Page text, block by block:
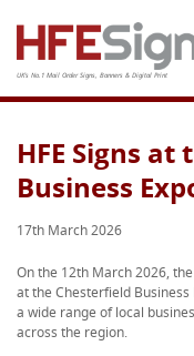
UK's No.1 Mail Order Signs, Banners & Digital Print
Home
Products
About
Support
Order
Gallery
HFE Signs
Business
17th March 2026
On the 12th March 2026,
at the Chesterfield
a wide range of local
across the region.